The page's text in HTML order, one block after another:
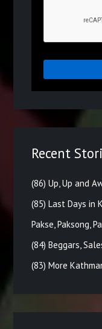
Recent
(86) Up, Up and
(85) Last Days in
Pakse, Paksong,
(84) Beggars,
(83) More